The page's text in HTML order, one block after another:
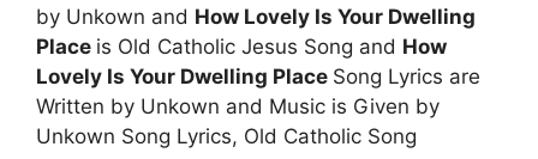
by Unkown and How Lovely Is Your Dwelling
Place is Old Catholic Jesus Song and How
Lovely Is Your Dwelling Place Song Lyrics are
Written by Unkown and Music is Given by
Unkown Song Lyrics, Old Catholic Song